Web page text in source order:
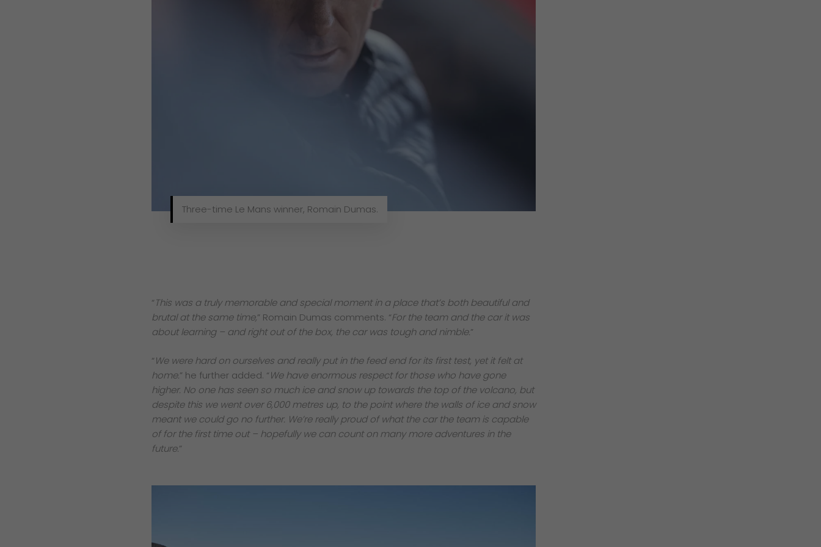
Three-time Le Mans winner, Romain Dumas.
“ This was a truly memorable and special moment in a place that’s both beautiful and
brutal at the same time,” Romain Dumas comments. “For the team and the car it was
about learning – and right out of the box, the car was tough and nimble.”
“We were hard on ourselves and really put in the feed end for its first test, yet it felt at
home.” he further added. “We have enormous respect for those who have gone
higher. No one has seen so much ice and snow up towards the top of the volcano, but
despite this we went over 6,000 metres up, to the point where the walls of ice and snow
meant we could go no further. We’re really proud of what the car the team is capable
of for the first time out – hopefully we can count on many more adventures in the
future.”